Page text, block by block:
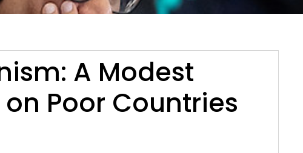
A Modest
Poor Countries